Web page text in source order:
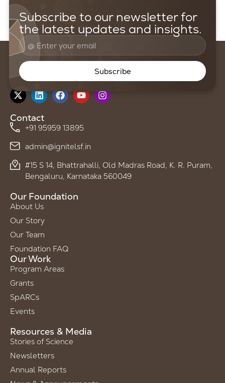
Subscribe to our newsletter for
the latest updates and insights.
Subscribe
Follow us on
Our Foundation
About Us
Our Story
Our Team
Foundation FAQ
Our Work
Program Areas
Grants
SpARCs
Events
Resources & Media
Stories of Science
Newsletters
Annual Reports
Contact
+91 95959 13895
admin@ignitelsf.in
#15 S 14, Bhattrahalli, Old Madras Road, K. R. Puram,
Bengaluru, Karnataka 560049